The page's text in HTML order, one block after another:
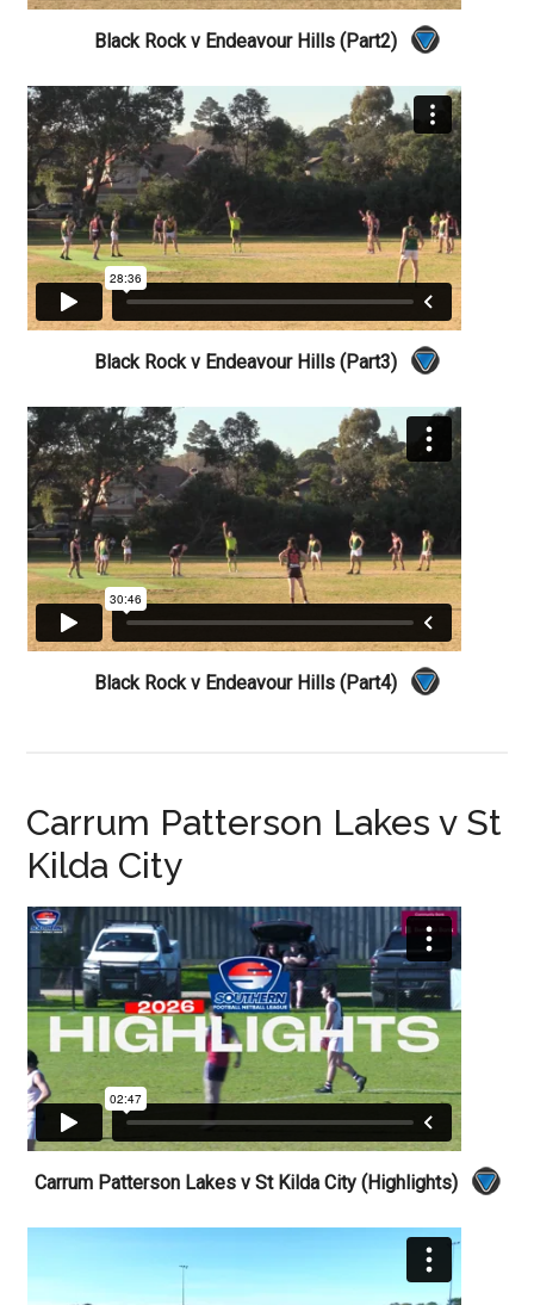
Black Rock v Endeavour Hills (Part2)
Black Rock v Endeavour Hills (Part3)
Black Rock v Endeavour Hills (Part4)
Carrum Patterson Lakes v St
Kilda City
Carrum Patterson Lakes v St Kilda City (Highlights)